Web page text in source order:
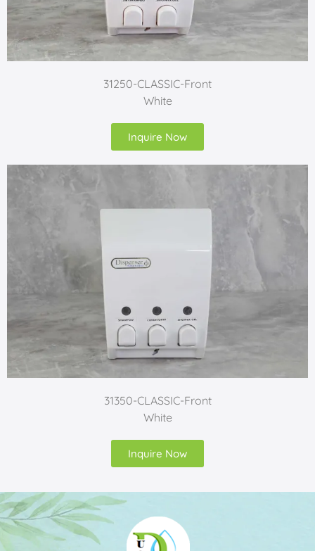
31250-CLASSIC-Front
White
Inquire Now
31350-CLASSIC-Front
White
Inquire Now